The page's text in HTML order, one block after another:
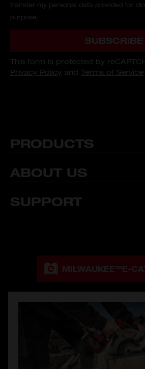
PRODUCTS
ABOUT US
SUPPORT
transfer my personal data provided for
purpose.
SUBSCRIBE
This form is protected by
Privacy Policy and Terms of Service
MILWAUKEE™E-